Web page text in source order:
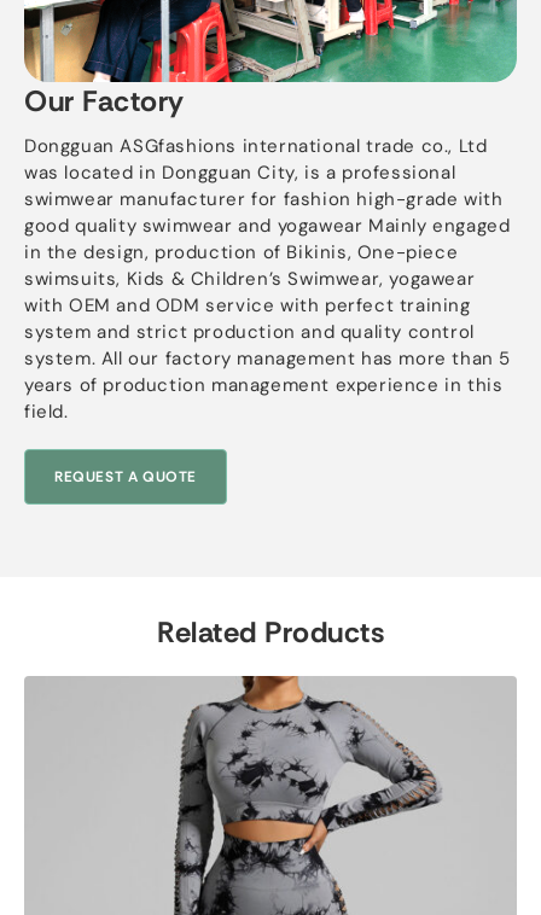
Our Factory
Dongguan ASGfashions international trade co., Ltd
was located in Dongguan City, is a professional
swimwear manufacturer for fashion high-grade with
good quality swimwear and yogawear Mainly engaged
in the design, production of Bikinis, One-piece
swimsuits, Kids & Children’s Swimwear, yogawear
with OEM and ODM service with perfect training
system and strict production and quality control
system. All our factory management has more than 5
years of production management experience in this
field.
REQUEST A QUOTE
Related Products